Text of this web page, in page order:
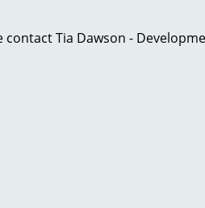
Tia Dawson -